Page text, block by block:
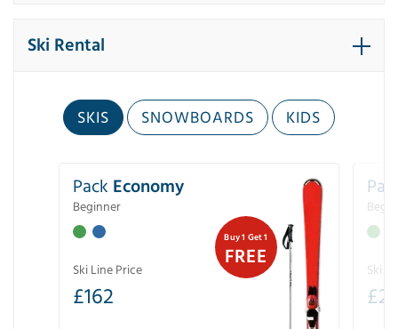
Ski Rental
SKIS SNOWBOARDS KIDS
Buy 1 Get 1
FREE
Pack Economy
Beginner
Ski Line Price
£162
Ski
£